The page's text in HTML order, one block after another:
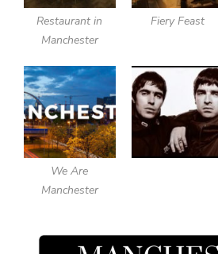
Restaurant in
Manchester
Fiery Feast
We Are
Manchester